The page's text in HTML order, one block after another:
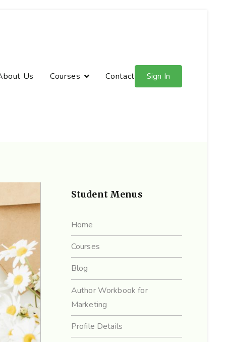
Us Courses Contact Sign In
Student Menus
Home
Courses
Blog
Author Workbook for
Marketing
Profile Details